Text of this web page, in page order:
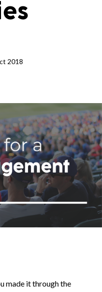
2018
made it through the